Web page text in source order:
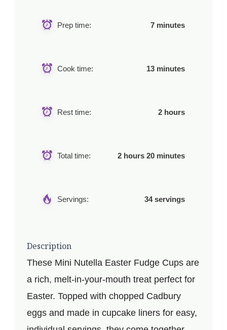
Prep time: 7 minutes
Cook time: 13 minutes
Rest time: 2 hours
Total time: 2 hours 20 minutes
Servings: 34 servings
Description
These Mini Nutella Easter Fudge Cups are
a rich, melt-in-your-mouth treat perfect for
Easter. Topped with chopped Cadbury
eggs and made in cupcake liners for easy,